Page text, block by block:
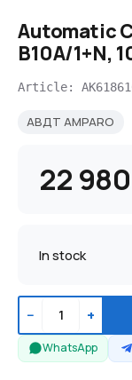
Automatic
B10A/1+N,
Article:
АВДТ AMPARO
22
In stock
− +
WhatsApp